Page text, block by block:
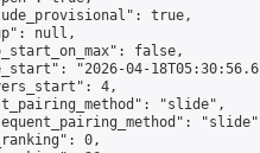
true,
null,
false,
"2026-04-
4,
"slide",
0,